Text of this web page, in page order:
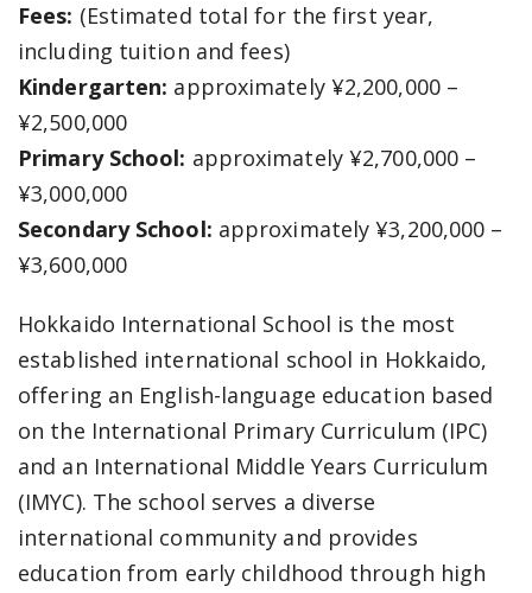
Fees: (Estimated total for the first year,
including tuition and fees)
Kindergarten: approximately ¥2,200,000 –
¥2,500,000
Primary School: approximately ¥2,700,000 –
¥3,000,000
Secondary School: approximately ¥3,200,000 –
¥3,600,000
Hokkaido International School is the most
established international school in Hokkaido,
offering an English-language education based
on the International Primary Curriculum (IPC)
and an International Middle Years Curriculum
(IMYC). The school serves a diverse
international community and provides
education from early childhood through high